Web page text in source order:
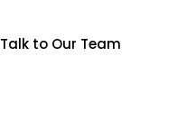
Talk to Our Team